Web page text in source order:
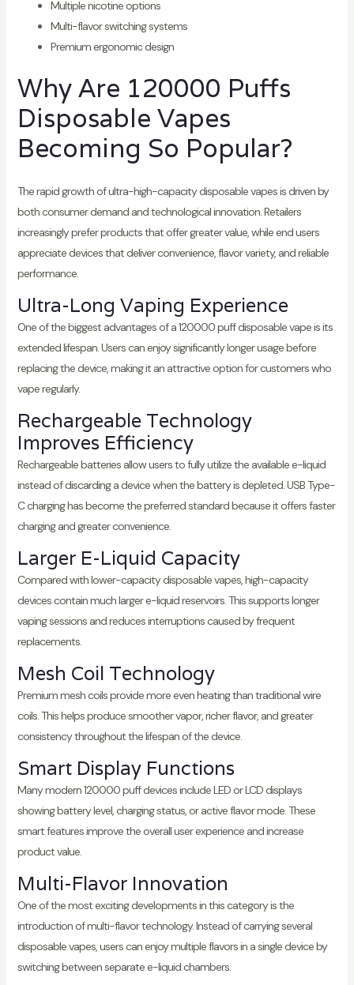
Multiple nicotine options
Multi-flavor switching systems
Premium ergonomic design
Why Are 120000 Puffs
Disposable Vapes
Becoming So Popular?
The rapid growth of ultra-high-capacity disposable vapes is driven by
both consumer demand and technological innovation. Retailers
increasingly prefer products that offer greater value, while end users
appreciate devices that deliver convenience, flavor variety, and reliable
performance.
Ultra-Long Vaping Experience
One of the biggest advantages of a 120000 puff disposable vape is its
extended lifespan. Users can enjoy significantly longer usage before
replacing the device, making it an attractive option for customers who
vape regularly.
Rechargeable Technology
Improves Efficiency
Rechargeable batteries allow users to fully utilize the available e-liquid
instead of discarding a device when the battery is depleted. USB Type-
C charging has become the preferred standard because it offers faster
charging and greater convenience.
Larger E-Liquid Capacity
Compared with lower-capacity disposable vapes, high-capacity
devices contain much larger e-liquid reservoirs. This supports longer
vaping sessions and reduces interruptions caused by frequent
replacements.
Mesh Coil Technology
Premium mesh coils provide more even heating than traditional wire
coils. This helps produce smoother vapor, richer flavor, and greater
consistency throughout the lifespan of the device.
Smart Display Functions
Many modern 120000 puff devices include LED or LCD displays
showing battery level, charging status, or active flavor mode. These
smart features improve the overall user experience and increase
product value.
Multi-Flavor Innovation
One of the most exciting developments in this category is the
introduction of multi-flavor technology. Instead of carrying several
disposable vapes, users can enjoy multiple flavors in a single device by
switching between separate e-liquid chambers.